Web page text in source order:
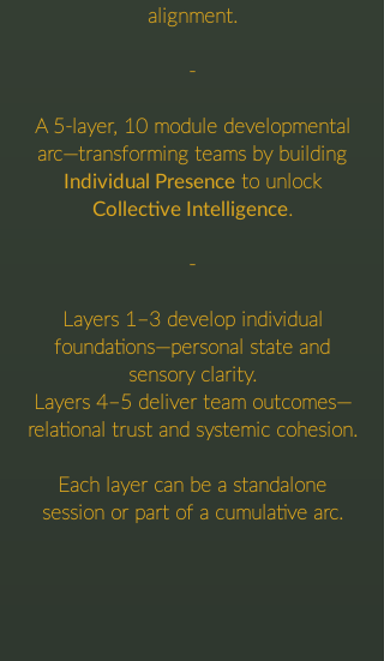
alignment.
-
A 5-layer, 10 module developmental
arc—transforming teams by building
Individual Presenceto unlock
Collective Intelligence.
-
Layers 1–3 develop individual
foundations—personal state and
sensory clarity.
Layers 4–5 deliver team outcomes—
relational trust and systemic cohesion.
Each layer can be a standalone
session or part of a cumulative arc.